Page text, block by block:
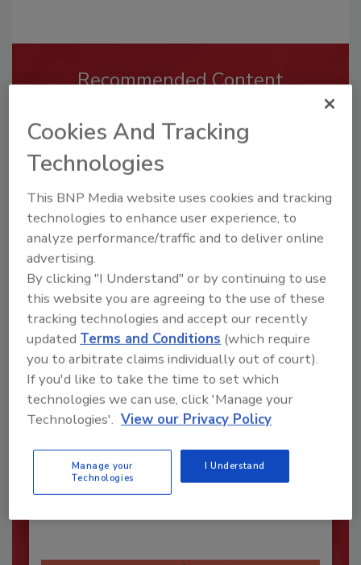
Recommended Content
To unlock your recommendations.
Already have an account?
Security’s Top Cybersecurity Leaders
2026
Security magazine’s Top Cybersecurity Leaders
2026 award...
SECURITY LEADERSHIP AND MANAGEMENT
Cookies And Tracking
Technologies
This BNP Media website uses cookies and tracking
technologies to enhance user experience, to
analyze performance/traffic and to deliver online
advertising.
By clicking "I Understand" or by continuing to use
this website you are agreeing to the use of these
tracking technologies and accept our recently
updatedTerms and Conditions (which require
you to arbitrate claims individually out of court).
If you'd like to take the time to set which
technologies we can use, click 'Manage your
Technologies'. View our Privacy Policy
Manage your
Technologies
I Understand